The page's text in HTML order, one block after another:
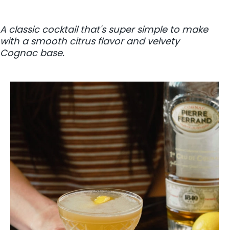
A classic cocktail that's super simple to make
with a smooth citrus flavor and velvety
Cognac base.